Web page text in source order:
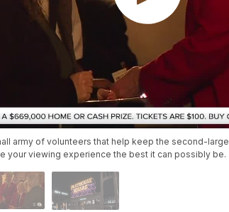
army of volunteers that help keep the second-
your viewing experience the best it can possibly be.